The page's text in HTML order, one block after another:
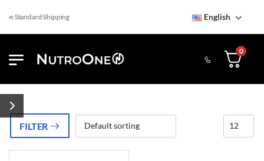
Standard Shipping English
0
FILTER